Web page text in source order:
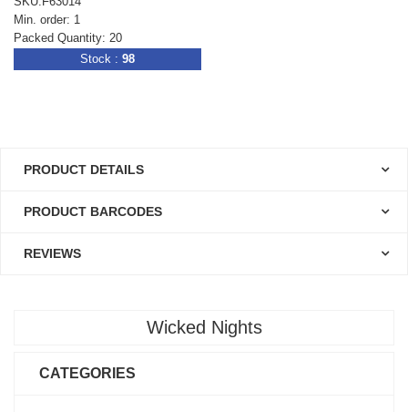
Min. order: 1
Packed Quantity: 20
Stock : 98
PRODUCT DETAILS
PRODUCT BARCODES
REVIEWS
Wicked Nights
CATEGORIES